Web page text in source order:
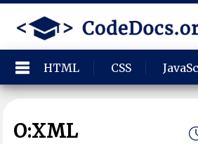
HTML CSS
O:XML